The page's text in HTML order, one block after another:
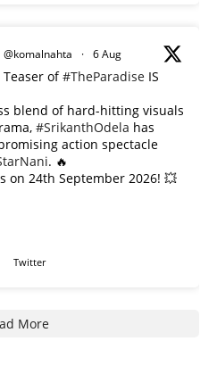
@komalnahta · 6 Aug
Teaser of#TheParadise IS
blend of hard-hitting visuals
#SrikanthOdela has
action spectacle
. 🔥
on 24th September 2026! 💥
Twitter
More